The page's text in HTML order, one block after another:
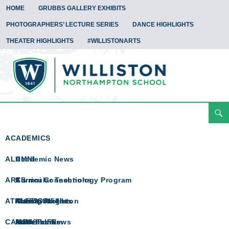
HOME GRUBBS GALLERY EXHIBITS
PHOTOGRAPHERS’ LECTURE SERIES DANCE HIGHLIGHTS
THEATER HIGHLIGHTS #WILLISTONARTS
Content
ACADEMICS
Academic News
Curricular Technology Program
Math @ Williston
Math Team
ALUMNI
Alumni Connections
Alumni Profiles
In Memoriam
ARTS
Arts Spotlight
ATHLETICS
Athletics News
CAMPUS LIFE